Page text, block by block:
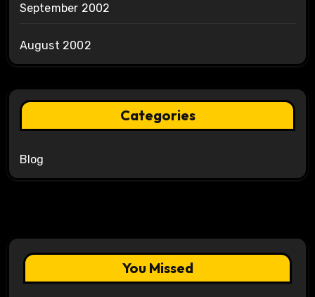
September 2002
August 2002
Categories
Blog
You Missed